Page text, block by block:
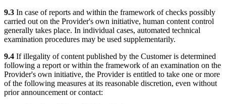
9.3 In case of reports and within the framework of checks possibly
carried out on the Provider's own initiative, human content control
generally takes place. In individual cases, automated technical
examination procedures may be used supplementarily.
9.4 If illegality of content published by the Customer is determined
following a report or within the framework of an examination on the
Provider's own initiative, the Provider is entitled to take one or more
of the following measures at its reasonable discretion, even without
prior announcement or contact: